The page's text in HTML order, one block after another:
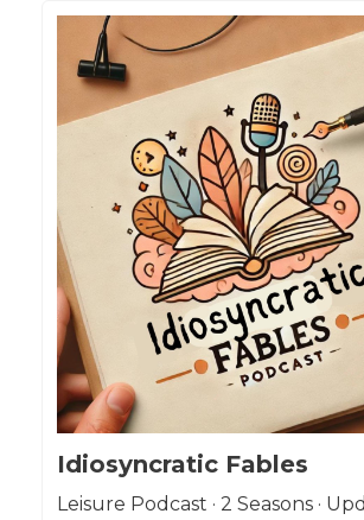
Idiosyncratic Fables
Leisure Podcast · 2 Seasons ·